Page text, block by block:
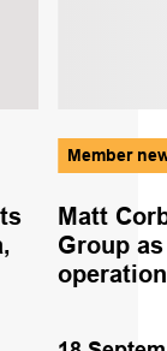
Member
Matt
Group